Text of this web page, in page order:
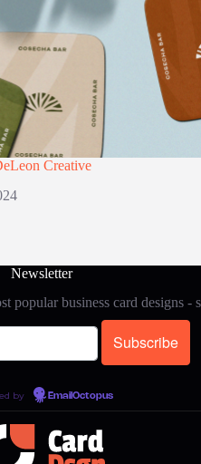
Creative
Newsletter
popular business card designs -
by EmailOctopus